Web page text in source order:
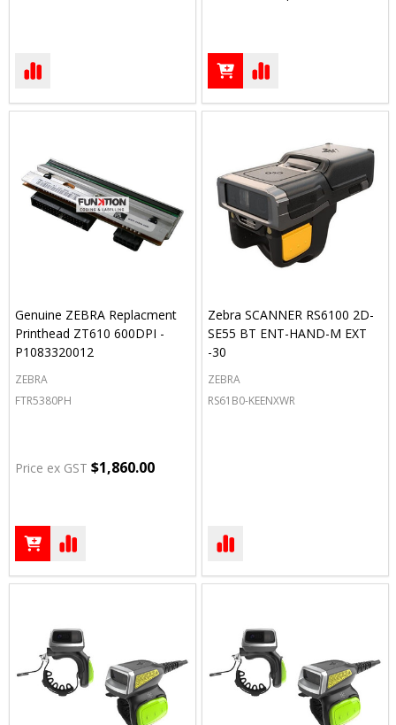
Genuine ZEBRA Replacment
Printhead ZT610 600DPI -
P1083320012
ZEBRA
FTR5380PH
Price ex GST $1,860.00
Zebra SCANNER RS6100 2D-
SE55 BT ENT-HAND-M EXT
-30
ZEBRA
RS61B0-KEENXWR